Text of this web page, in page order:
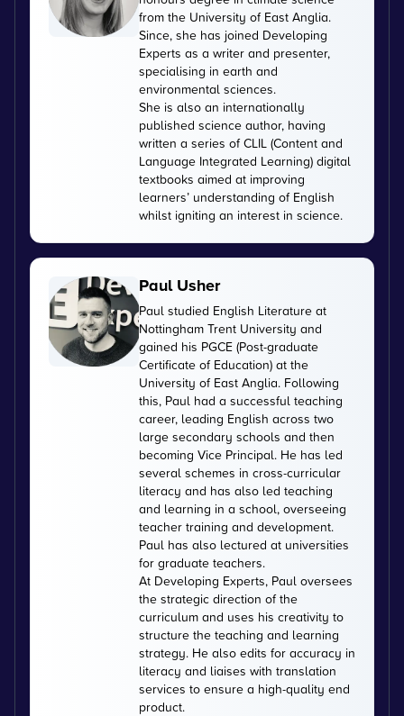
from the University of East Anglia.
Since, she has joined Developing
Experts as a writer and presenter,
specialising in earth and
environmental sciences.
She is also an internationally
published science author, having
written a series of CLIL (Content and
Language Integrated Learning) digital
textbooks aimed at improving
learners’ understanding of English
whilst igniting an interest in science.
Paul Usher
Paul studied English Literature at
Nottingham Trent University and
gained his PGCE (Post-graduate
Certificate of Education) at the
University of East Anglia. Following
this, Paul had a successful teaching
career, leading English across two
large secondary schools and then
becoming Vice Principal. He has led
several schemes in cross-curricular
literacy and has also led teaching
and learning in a school, overseeing
teacher training and development.
Paul has also lectured at universities
for graduate teachers.
At Developing Experts, Paul oversees
the strategic direction of the
curriculum and uses his creativity to
structure the teaching and learning
strategy. He also edits for accuracy in
literacy and liaises with translation
services to ensure a high-quality end
product.